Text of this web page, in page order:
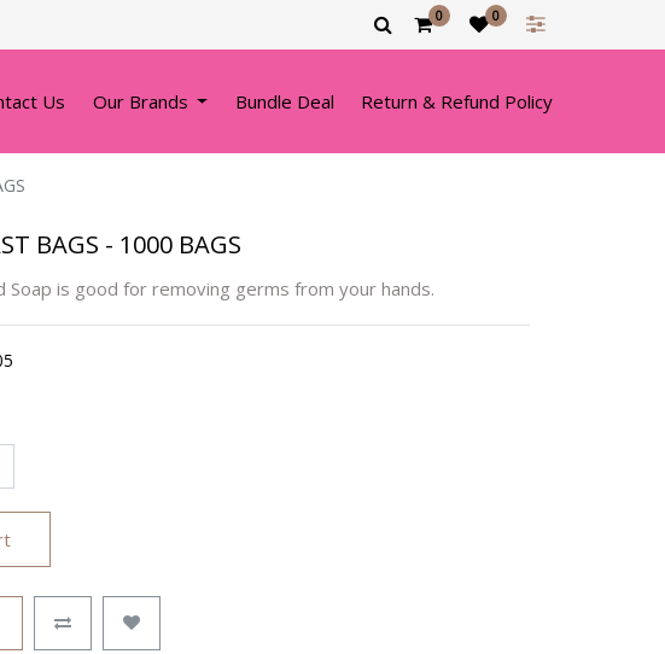
0 0
Us Our Brands Bundle Deal Return & Refund Policy
BAGS - 1000 BAGS
Soap is good for removing germs from your hands.